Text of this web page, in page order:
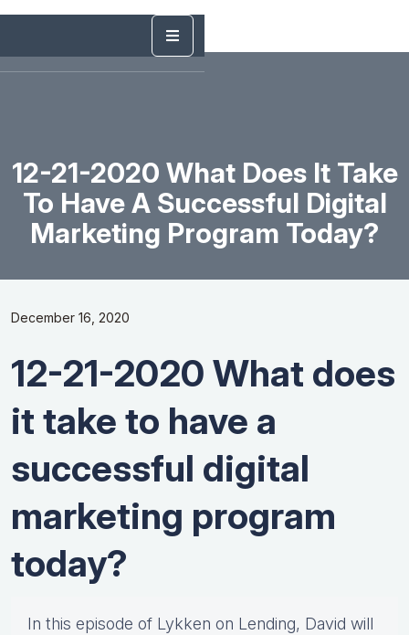
12-21-2020 What Does It Take
To Have A Successful Digital
Marketing Program Today?
December 16, 2020
12-21-2020 What does
it take to have a
successful digital
marketing program
today?
In this episode of Lykken on Lending, David will